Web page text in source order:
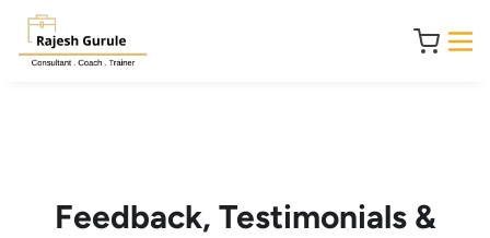
Feedback, Testimonials &